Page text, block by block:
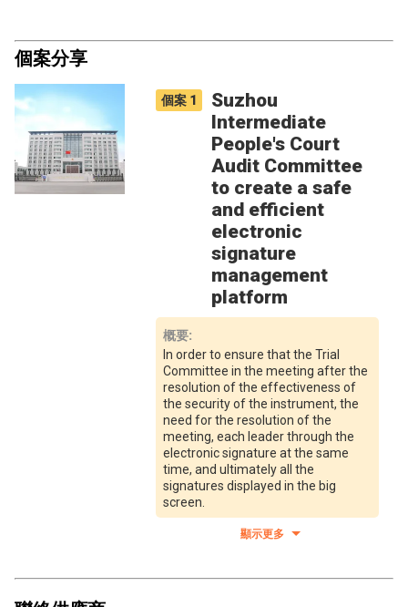
個案分享
個案 1
Suzhou
Intermediate
People's Court
Audit Committee
to create a safe
and efficient
electronic
signature
management
platform
概要:
In order to ensure that the Trial
Committee in the meeting after the
resolution of the effectiveness of
the security of the instrument, the
need for the resolution of the
meeting, each leader through the
electronic signature at the same
time, and ultimately all the
signatures displayed in the big
screen.
顯示更多